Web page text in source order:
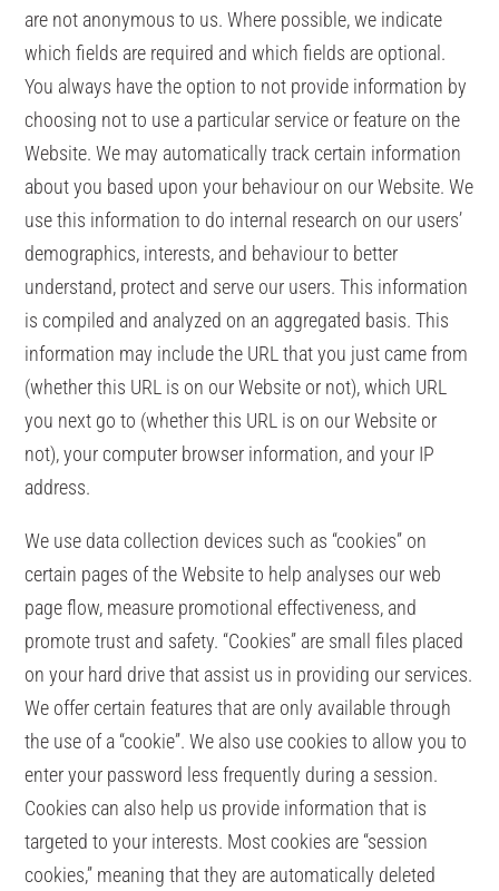
are not anonymous to us. Where possible, we indicate
which fields are required and which fields are optional.
You always have the option to not provide information by
choosing not to use a particular service or feature on the
Website. We may automatically track certain information
about you based upon your behaviour on our Website. We
use this information to do internal research on our users’
demographics, interests, and behaviour to better
understand, protect and serve our users. This information
is compiled and analyzed on an aggregated basis. This
information may include the URL that you just came from
(whether this URL is on our Website or not), which URL
you next go to (whether this URL is on our Website or
not), your computer browser information, and your IP
address.
We use data collection devices such as “cookies” on
certain pages of the Website to help analyses our web
page flow, measure promotional effectiveness, and
promote trust and safety. “Cookies” are small files placed
on your hard drive that assist us in providing our services.
We offer certain features that are only available through
the use of a “cookie”. We also use cookies to allow you to
enter your password less frequently during a session.
Cookies can also help us provide information that is
targeted to your interests. Most cookies are “session
cookies,” meaning that they are automatically deleted